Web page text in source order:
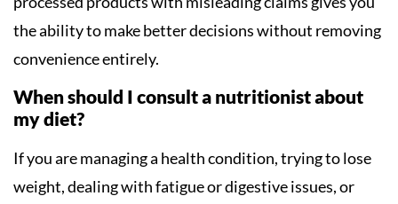
the ability to make better decisions without removing
convenience entirely.
When should I consult a nutritionist about
my diet?
If you are managing a health condition, trying to lose
weight, dealing with fatigue or digestive issues, or